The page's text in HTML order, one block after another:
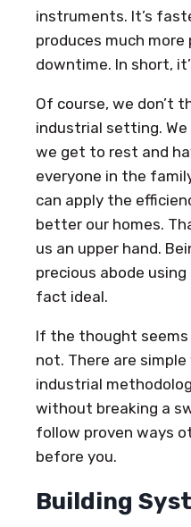
instruments. It’s
produces much
downtime. In short,
Of course, we don’t
industrial setting.
we get to rest and
everyone in the
can apply the
better our homes.
us an upper hand.
precious abode
fact ideal.
If the thought
not. There are
industrial
without breaking a
follow proven ways
before you.
Building